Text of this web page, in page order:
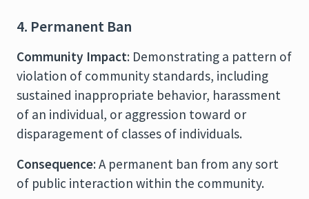
4. Permanent Ban
Community Impact: Demonstrating a pattern of
violation of community standards, including
sustained inappropriate behavior, harassment
of an individual, or aggression toward or
disparagement of classes of individuals.
Consequence: A permanent ban from any sort
of public interaction within the community.